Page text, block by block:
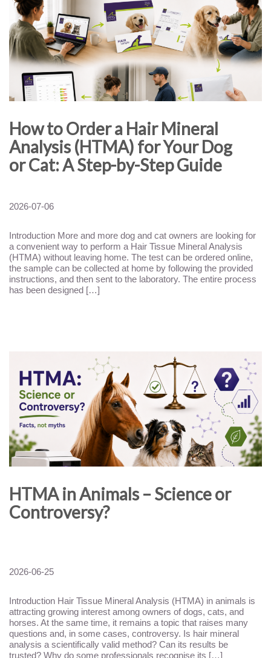
How to Order a Hair Mineral
Analysis (HTMA) for Your Dog
or Cat: A Step-by-Step Guide
2026-07-06
Introduction More and more dog and cat owners are looking for
a convenient way to perform a Hair Tissue Mineral Analysis
(HTMA) without leaving home. The test can be ordered online,
the sample can be collected at home by following the provided
instructions, and then sent to the laboratory. The entire process
has been designed […]
HTMA in Animals – Science or
Controversy?
2026-06-25
Introduction Hair Tissue Mineral Analysis (HTMA) in animals is
attracting growing interest among owners of dogs, cats, and
horses. At the same time, it remains a topic that raises many
questions and, in some cases, controversy. Is hair mineral
analysis a scientifically valid method? Can its results be
trusted? Why do some professionals recognise its […]